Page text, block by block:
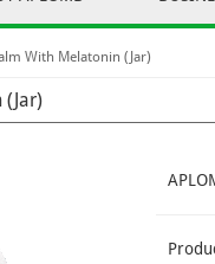
With Melatonin (Jar)
(Jar)